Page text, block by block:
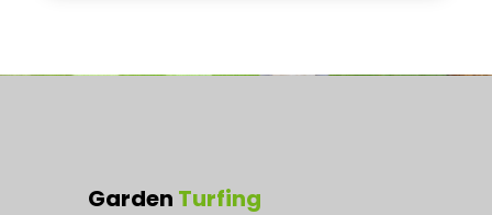
Garden Turfing